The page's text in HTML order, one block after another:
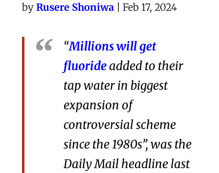
by Rusere Shoniwa| Feb 17, 2024
“Millions will get
fluorideadded to their
tap water in biggest
expansion of
controversial scheme
since the 1980s”, was the
Daily Mail headline last